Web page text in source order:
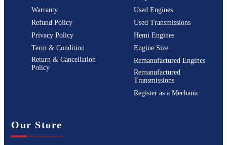
Warranty
Refund Policy
Privacy Policy
Term & Condition
Return & Cancellation
Policy
Used Engines
Used Transmissions
Hemi Engines
Engine Size
Remanufactured Engines
Remanufactured
Transmissions
Register as a Mechanic
Our Store